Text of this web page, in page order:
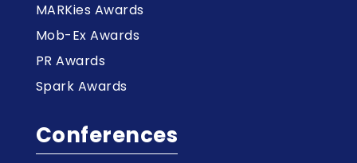
MARKies Awards
Mob-Ex Awards
PR Awards
Spark Awards
Conferences